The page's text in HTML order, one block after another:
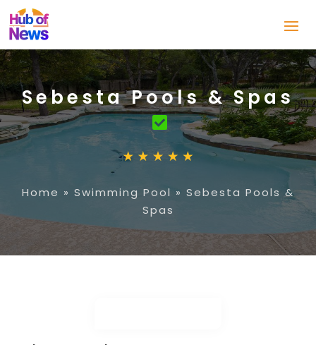
Sebesta Pools & Spas
Home » Swimming Pool » Sebesta Pools &
Spas